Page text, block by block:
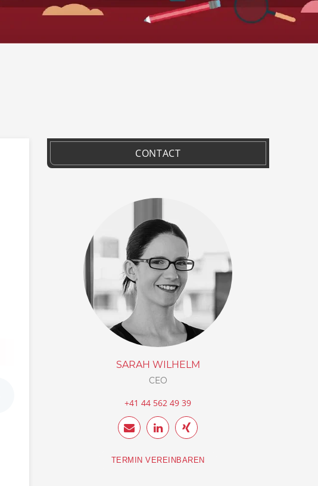
CONTACT
SARAH WILHELM
CEO
+41 44 562 49 39
TERMIN VEREINBAREN